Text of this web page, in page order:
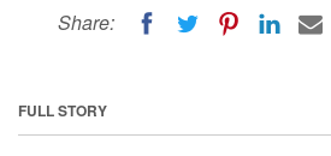
Share:
FULL STORY